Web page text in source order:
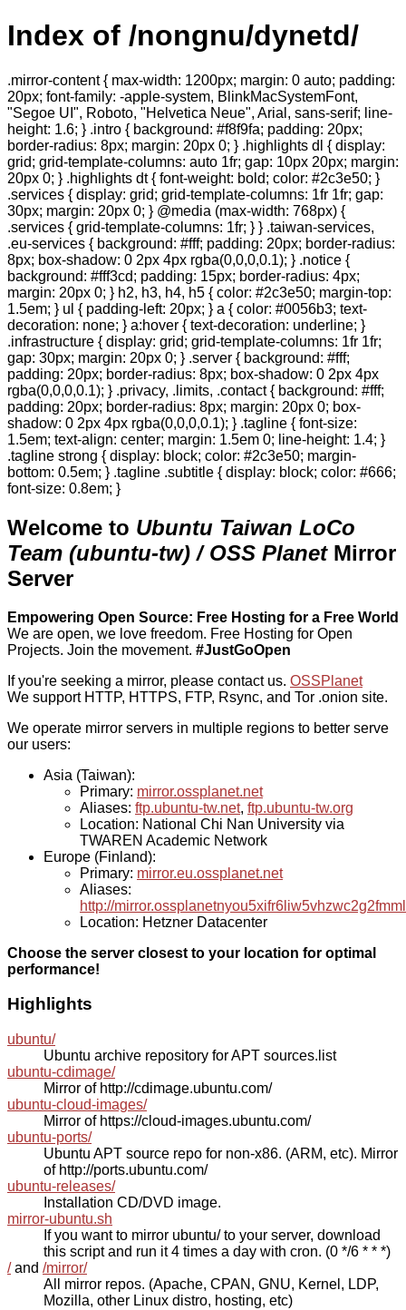
Index of /nongnu/dynetd/
.mirror-content { max-width: 1200px; margin: 0 auto; padding:
20px; font-family: -apple-system, BlinkMacSystemFont,
"Segoe UI", Roboto, "Helvetica Neue", Arial, sans-serif; line-
height: 1.6; } .intro { background: #f8f9fa; padding: 20px;
border-radius: 8px; margin: 20px 0; } .highlights dl { display:
grid; grid-template-columns: auto 1fr; gap: 10px 20px; margin:
20px 0; } .highlights dt { font-weight: bold; color: #2c3e50; }
.services { display: grid; grid-template-columns: 1fr 1fr; gap:
30px; margin: 20px 0; } @media (max-width: 768px) {
.services { grid-template-columns: 1fr; } } .taiwan-services,
.eu-services { background: #fff; padding: 20px; border-radius:
8px; box-shadow: 0 2px 4px rgba(0,0,0,0.1); } .notice {
background: #fff3cd; padding: 15px; border-radius: 4px;
margin: 20px 0; } h2, h3, h4, h5 { color: #2c3e50; margin-top:
1.5em; } ul { padding-left: 20px; } a { color: #0056b3; text-
decoration: none; } a:hover { text-decoration: underline; }
.infrastructure { display: grid; grid-template-columns: 1fr 1fr;
gap: 30px; margin: 20px 0; } .server { background: #fff;
padding: 20px; border-radius: 8px; box-shadow: 0 2px 4px
rgba(0,0,0,0.1); } .privacy, .limits, .contact { background: #fff;
padding: 20px; border-radius: 8px; margin: 20px 0; box-
shadow: 0 2px 4px rgba(0,0,0,0.1); } .tagline { font-size:
1.5em; text-align: center; margin: 1.5em 0; line-height: 1.4; }
.tagline strong { display: block; color: #2c3e50; margin-
bottom: 0.5em; } .tagline .subtitle { display: block; color: #666;
font-size: 0.8em; }
Welcome to Ubuntu Taiwan LoCo
Team (ubuntu-tw) / OSS PlanetMirror
Server
Empowering Open Source: Free Hosting for a Free World
We are open, we love freedom. Free Hosting for Open
Projects. Join the movement. #JustGoOpen
If you're seeking a mirror, please contact us. OSSPlanet
We support HTTP, HTTPS, FTP, Rsync, and Tor .onion site.
We operate mirror servers in multiple regions to better serve
our users:
Asia (Taiwan):
Primary: mirror.ossplanet.net
Aliases: ftp.ubuntu-tw.net, ftp.ubuntu-tw.org
Location: National Chi Nan University via
TWAREN Academic Network
Europe (Finland):
Primary: mirror.eu.ossplanet.net
Aliases:
http://
Location: Hetzner Datacenter
Choose the server closest to your location for optimal
performance!
Highlights
ubuntu/
Ubuntu archive repository for APT sources.list
ubuntu-cdimage/
Mirror of http://cdimage.ubuntu.com/
ubuntu-cloud-images/
Mirror of https://cloud-images.ubuntu.com/
ubuntu-ports/
Ubuntu APT source repo for non-x86. (ARM, etc). Mirror
of http://ports.ubuntu.com/
ubuntu-releases/
Installation CD/DVD image.
mirror-ubuntu.sh
If you want to mirror ubuntu/ to your server, download
this script and run it 4 times a day with cron. (0 */6 * * *)
/and /mirror/
All mirror repos. (Apache, CPAN, GNU, Kernel, LDP,
Mozilla, other Linux distro, hosting, etc)